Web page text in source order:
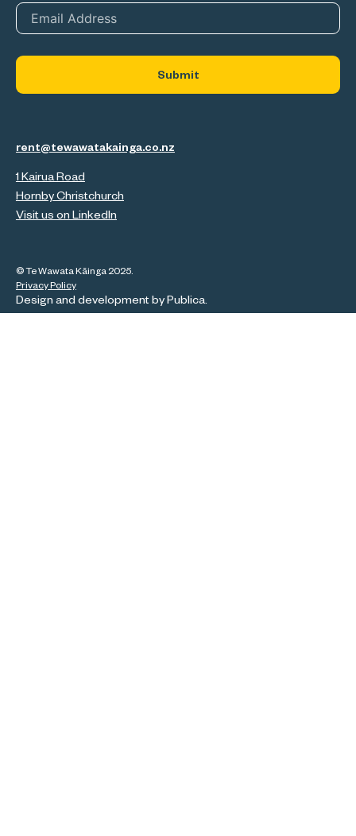
Email
Submit
rent@tewawatakainga.co.nz
1 Kairua Road
Hornby Christchurch
Visit us on LinkedIn
© Te Wawata Kāinga 2025.
Privacy Policy
Design and development byPublica.